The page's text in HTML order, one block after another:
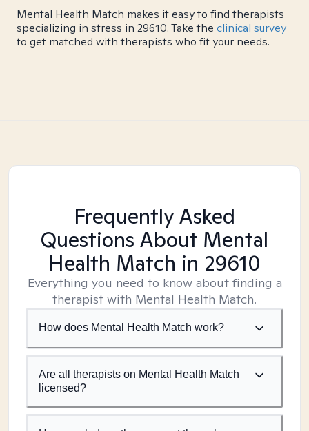
Mental Health Match makes it easy to find therapists
specializing in stress in 29610. Take the clinical survey
to get matched with therapists who fit your needs.
Frequently Asked
Questions About Mental
Health Match in 29610
Everything you need to know about finding a
therapist with Mental Health Match.
How does Mental Health Match work?
Are all therapists on Mental Health Match
licensed?